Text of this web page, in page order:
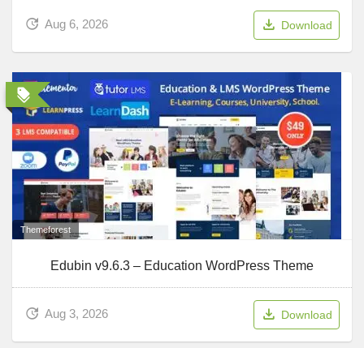
Aug 6, 2026 Download
Themeforest
Edubin v9.6.3 – Education WordPress Theme
Aug 3, 2026 Download